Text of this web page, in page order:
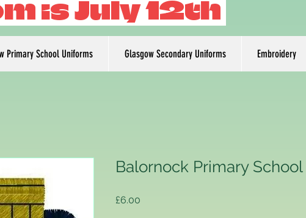
Primary School Uniforms Glasgow Secondary Uniforms Embroidery
is July 12th
Balornock Primary School
£6.00